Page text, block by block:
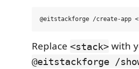
Replace <stack> with
@eitstackforge /